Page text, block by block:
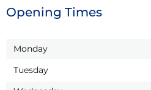
Opening Times
Monday
Tuesday